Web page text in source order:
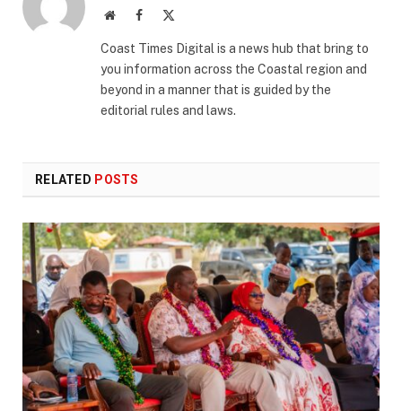
WebsiteFacebook
Coast Times Digital is a news hub that bring to
you information across the Coastal region and
beyond in a manner that is guided by the
editorial rules and laws.
RELATED POSTS